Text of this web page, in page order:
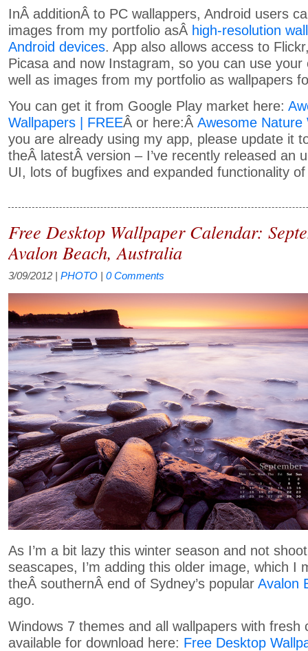
InÂ additionÂ to PC wallappers, Android users
images from my portfolio asÂ high-resolution
Android devices. App also allows access to
Picasa and now Instagram, so you can use your
well as images from my portfolio as wallpapers
You can get it from Google Play market here:
Wallpapers | FREEÂ or here:Â Awesome Nature
you are already using my app, please update it
theÂ latestÂ version – I’ve recently released an
UI, lots of bugfixes and expanded functionality
Free Desktop Wallpaper Calendar:
Avalon Beach, Australia
3/09/2012 PHOTO 0 Comments
As I’m a bit lazy this winter season and not
seascapes, I’m adding this older image, which I
theÂ southernÂ end of Sydney’s popular Avalon
ago.
Windows 7 themes and all wallpapers with fresh
available for download here: Free Desktop